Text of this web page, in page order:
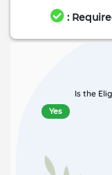
:
Is the
Yes